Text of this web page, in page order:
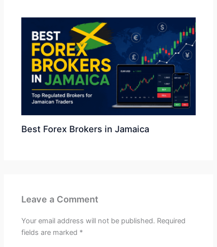
Best Forex Brokers in Jamaica
Leave a Comment
Your email address will not be published. Required
fields are marked *